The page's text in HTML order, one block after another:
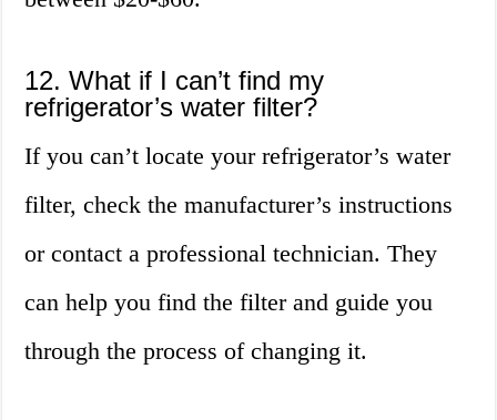
12. What if I can’t find my
refrigerator’s water filter?
If you can’t locate your refrigerator’s water
filter, check the manufacturer’s instructions
or contact a professional technician. They
can help you find the filter and guide you
through the process of changing it.